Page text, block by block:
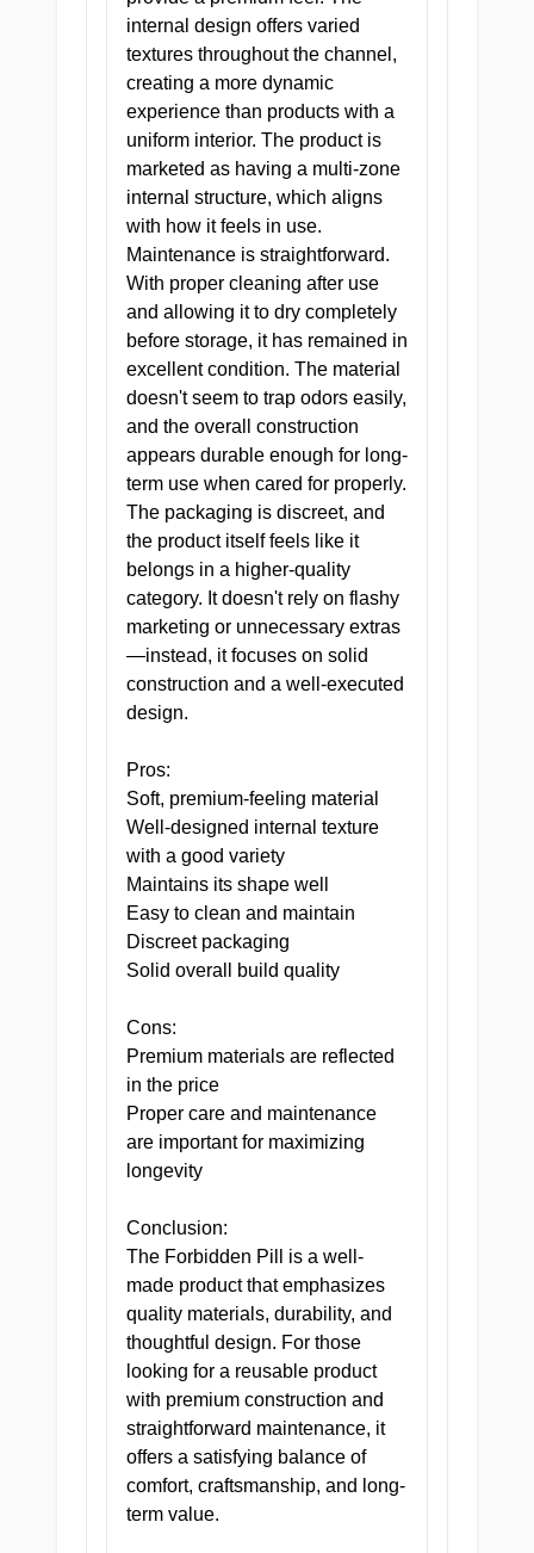
FORM
FACTOR
discreet,
portable
THE DOCTOR WILL SEE YOU
NOW
She caps her pen, slides the chart
back into the folder, and looks at
you over the top of her glasses.
One pill, three times a day. They
always come back for a second
consultation. The Pill is that good,
and she already knew it when she
wrote the prescription.
ORDER TODAY — FILL YOUR
PRESCRIPTION BEFORE
SOMEONE ELSE TAKES YOUR
internal design offers varied
textures throughout the channel,
creating a more dynamic
experience than products with a
uniform interior. The product is
marketed as having a multi-zone
internal structure, which aligns
with how it feels in use.
Maintenance is straightforward.
With proper cleaning after use
and allowing it to dry completely
before storage, it has remained in
excellent condition. The material
doesn't seem to trap odors easily,
and the overall construction
appears durable enough for long-
term use when cared for properly.
The packaging is discreet, and
the product itself feels like it
belongs in a higher-quality
category. It doesn't rely on flashy
marketing or unnecessary extras
—instead, it focuses on solid
construction and a well-executed
design.
Pros:
Soft, premium-feeling material
Well-designed internal texture
with a good variety
Maintains its shape well
Easy to clean and maintain
Discreet packaging
Solid overall build quality
Cons:
Premium materials are reflected
in the price
Proper care and maintenance
are important for maximizing
longevity
Conclusion:
The Forbidden Pill is a well-
made product that emphasizes
quality materials, durability, and
thoughtful design. For those
looking for a reusable product
with premium construction and
straightforward maintenance, it
offers a satisfying balance of
comfort, craftsmanship, and long-
term value.